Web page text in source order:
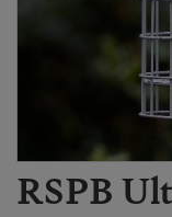
RSPB